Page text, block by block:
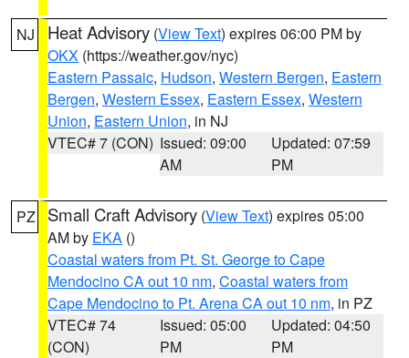
NJ Heat Advisory (View Text) expires 06:00 PM by
OKX (https://weather.gov/nyc)
Eastern Passaic, Hudson, Western Bergen, Eastern
Bergen, Western Essex, Eastern Essex, Western
Union, Eastern Union, in NJ
VTEC# 7 (CON) Issued: 09:00
AM
Updated: 07:59
PM
PZ Small Craft Advisory (View Text) expires 05:00
AM by EKA ()
Coastal waters from Pt. St. George to Cape
Mendocino CA out 10 nm, Coastal waters from
Cape Mendocino to Pt. Arena CA out 10 nm, in PZ
VTEC# 74
(CON)
Issued: 05:00
PM
Updated: 04:50
PM